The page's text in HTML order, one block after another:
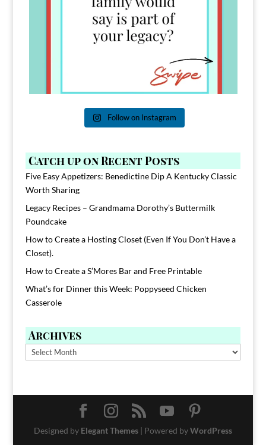
Follow on Instagram
Catch up on Recent Posts
Five Easy Appetizers: Benedictine Dip A Kentucky Classic
Worth Sharing
Legacy Recipes – Grandmama Dorothy’s Buttermilk
Poundcake
How to Create a Hosting Closet (Even If You Don’t Have a
Closet).
How to Create a S’Mores Bar and Free Printable
What’s for Dinner this Week: Poppyseed Chicken
Casserole
Archives
Archives
Designed by Elegant Themes| Powered byWordPress